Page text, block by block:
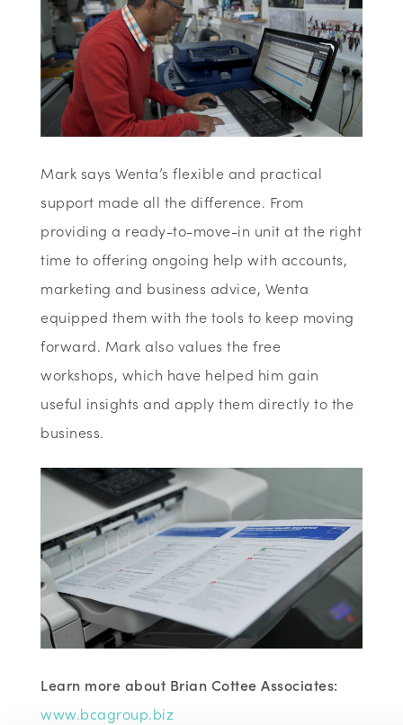
Mark says Wenta’s flexible and practical
support made all the difference. From
providing a ready-to-move-in unit at the right
time to offering ongoing help with accounts,
marketing and business advice, Wenta
equipped them with the tools to keep moving
forward. Mark also values the free
workshops, which have helped him gain
useful insights and apply them directly to the
business.
Learn more about Brian Cottee Associates:
www.bcagroup.biz